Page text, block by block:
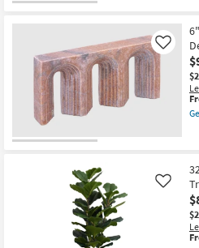
13
-
17
In
as
-
17
Like
as
Like